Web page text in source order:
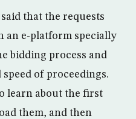
that the requests
an e-platform specially
bidding process and
of proceedings.
learn about the first
them, and then